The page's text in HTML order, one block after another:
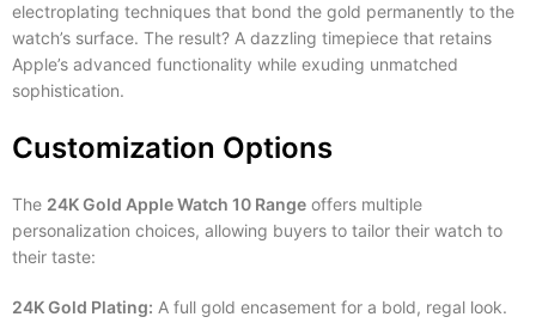
electroplating techniques that bond the gold permanently to the
watch’s surface. The result? A dazzling timepiece that retains
Apple’s advanced functionality while exuding unmatched
sophistication.
Customization Options
The 24K Gold Apple Watch 10 Range offers multiple
personalization choices, allowing buyers to tailor their watch to
their taste:
24K Gold Plating: A full gold encasement for a bold, regal look.